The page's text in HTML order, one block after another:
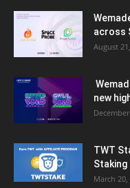
across
August
new
TWT
March 20,